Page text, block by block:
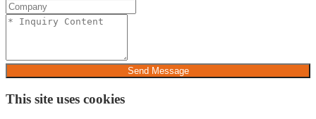
Send Message
This site uses cookies